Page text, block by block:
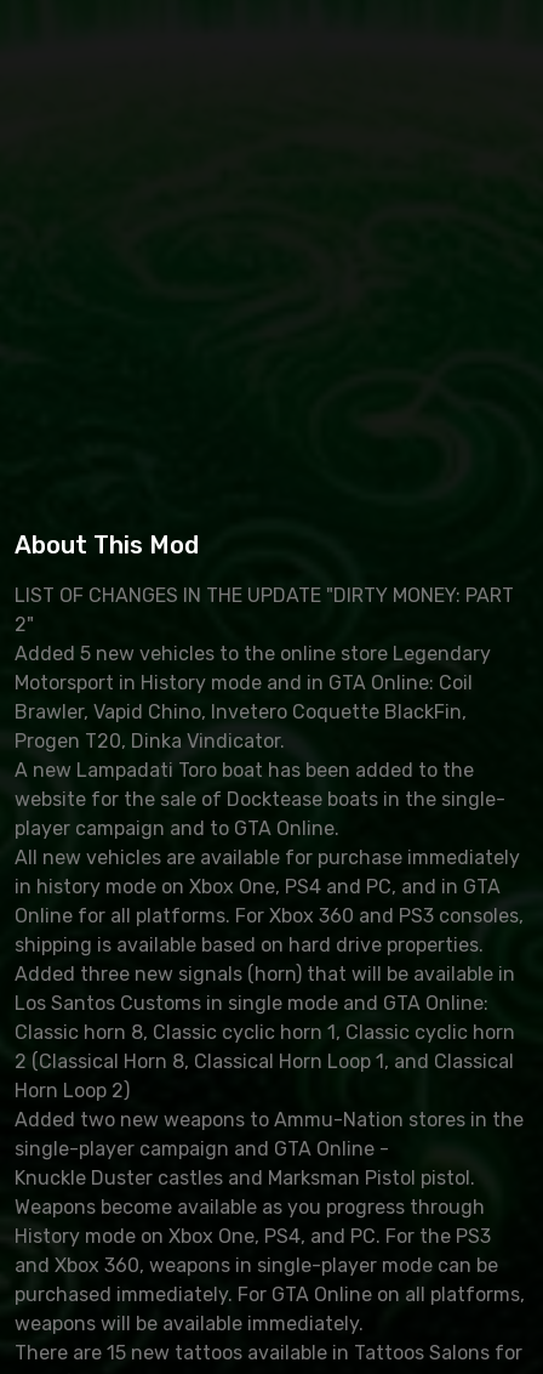
About This Mod
LIST OF CHANGES IN THE UPDATE "DIRTY MONEY: PART
2"
Added 5 new vehicles to the online store Legendary
Motorsport in History mode and in GTA Online: Coil
Brawler, Vapid Chino, Invetero Coquette BlackFin,
Progen T20, Dinka Vindicator.
A new Lampadati Toro boat has been added to the
website for the sale of Docktease boats in the single-
player campaign and to GTA Online.
All new vehicles are available for purchase immediately
in history mode on Xbox One, PS4 and PC, and in GTA
Online for all platforms. For Xbox 360 and PS3 consoles,
shipping is available based on hard drive properties.
Added three new signals (horn) that will be available in
Los Santos Customs in single mode and GTA Online:
Classic horn 8, Classic cyclic horn 1, Classic cyclic horn
2 (Classical Horn 8, Classical Horn Loop 1, and Classical
Horn Loop 2)
Added two new weapons to Ammu-Nation stores in the
single-player campaign and GTA Online -
Knuckle Duster castles and Marksman Pistol pistol.
Weapons become available as you progress through
History mode on Xbox One, PS4, and PC. For the PS3
and Xbox 360, weapons in single-player mode can be
purchased immediately. For GTA Online on all platforms,
weapons will be available immediately.
There are 15 new tattoos available in Tattoos Salons for